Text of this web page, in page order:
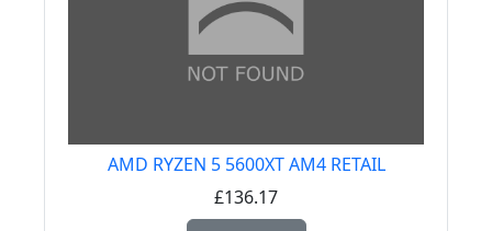
AMD RYZEN 5 5600XT AM4 RETAIL
£136.17